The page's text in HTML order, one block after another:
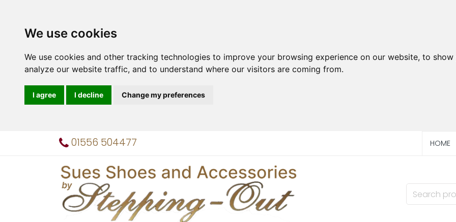
We use cookies
We use cookies and other tracking technologies to improve your browsing experience on our website, to
analyze our website traffic, and to understand where our visitors are coming from.
I agree I decline Change my preferences
01556 504477 HOME